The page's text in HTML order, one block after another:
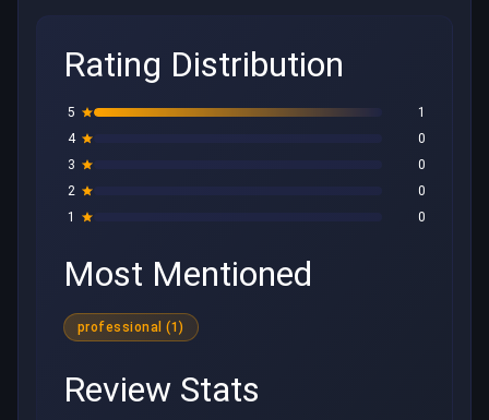
Rating Distribution
5
1
4
0
3
0
2
0
1
0
Most Mentioned
professional (1)
Review Stats